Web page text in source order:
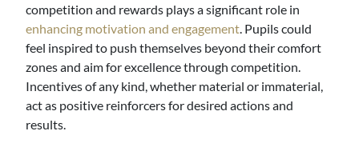
competition and rewards plays a significant role in
enhancing motivation and engagement. Pupils could
feel inspired to push themselves beyond their comfort
zones and aim for excellence through competition.
Incentives of any kind, whether material or immaterial,
act as positive reinforcers for desired actions and
results.